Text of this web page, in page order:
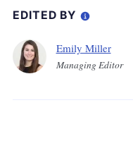
EDITED BY
Emily Miller
Managing Editor